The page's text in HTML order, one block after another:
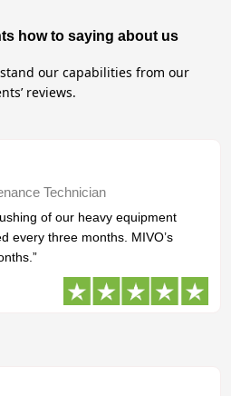
how to saying about us
our capabilities from our
reviews.
Technician
of our heavy equipment
every three months. MIVO’s